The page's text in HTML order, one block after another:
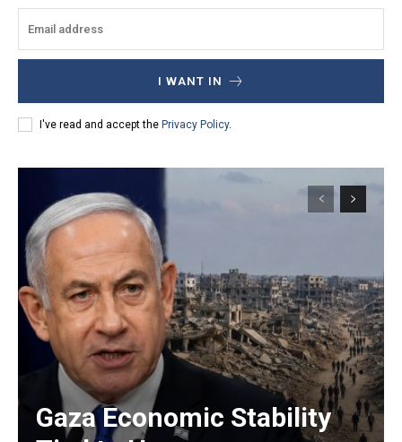
I WANT IN
I've read and accept the Privacy Policy.
Gaza Economic Stability